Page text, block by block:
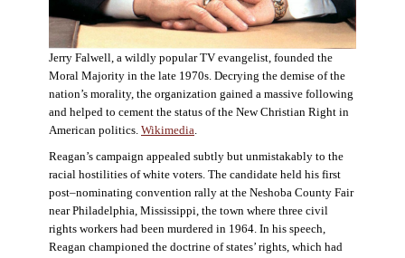
Jerry Falwell, a wildly popular TV evangelist, founded the
Moral Majority in the late 1970s. Decrying the demise of the
nation’s morality, the organization gained a massive following
and helped to cement the status of the New Christian Right in
American politics. Wikimedia.
Reagan’s campaign appealed subtly but unmistakably to the
racial hostilities of white voters. The candidate held his first
post–nominating convention rally at the Neshoba County Fair
near Philadelphia, Mississippi, the town where three civil
rights workers had been murdered in 1964. In his speech,
Reagan championed the doctrine of states’ rights, which had